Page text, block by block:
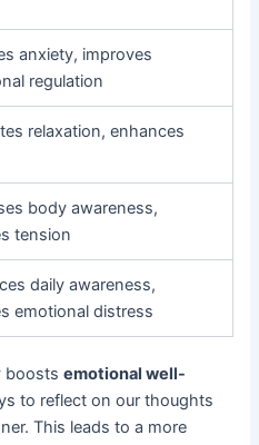
anxiety, improves
regulation
relaxation, enhances
body awareness,
tension
daily awareness,
emotional distress
boostsemotional well-
to reflect on our thoughts
This leads to a more